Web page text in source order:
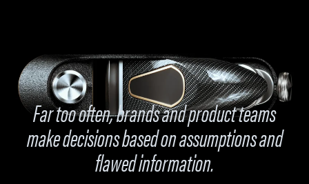
Far too often, brands and product teams
make decisions based on assumptions and
flawed information.